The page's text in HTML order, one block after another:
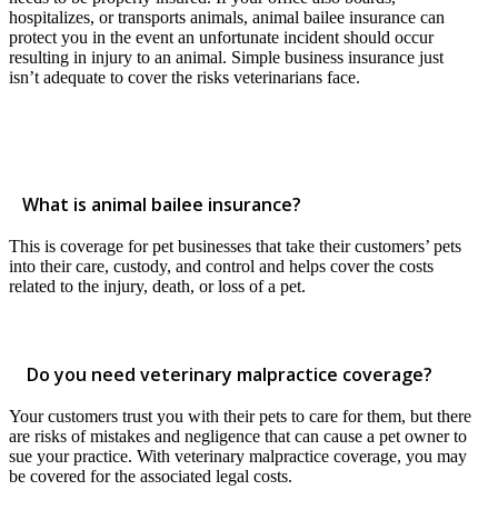
hospitalizes, or transports animals, animal bailee insurance can
protect you in the event an unfortunate incident should occur
resulting in injury to an animal. Simple business insurance just
isn’t adequate to cover the risks veterinarians face.
What is animal bailee insurance?
This is coverage for pet businesses that take their customers’ pets
into their care, custody, and control and helps cover the costs
related to the injury, death, or loss of a pet.
Do you need veterinary malpractice coverage?
Your customers trust you with their pets to care for them, but there
are risks of mistakes and negligence that can cause a pet owner to
sue your practice. With veterinary malpractice coverage, you may
be covered for the associated legal costs.